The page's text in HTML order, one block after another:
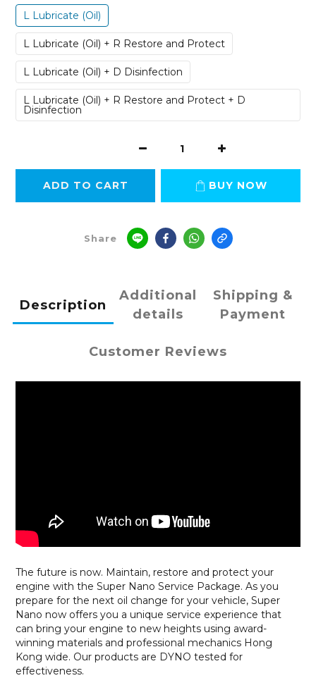
L Lubricate (Oil)
L Lubricate (Oil) + R Restore and Protect
L Lubricate (Oil) + D Disinfection
L Lubricate (Oil) + R Restore and Protect + D
Disinfection
ADD TO CART BUY NOW
Share
Description
Additional
details
Shipping &
Payment
Customer Reviews
The future is now. Maintain, restore and protect your
engine with the Super Nano Service Package. As you
prepare for the next oil change for your vehicle, Super
Nano now offers you a unique service experience that
can bring your engine to new heights using award-
winning materials and professional mechanics Hong
Kong wide. Our products are DYNO tested for
effectiveness.